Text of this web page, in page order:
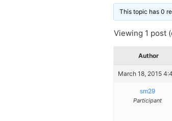
This topic has 0
Viewing 1 post
Author
March 18, 2015
sm29
Participant